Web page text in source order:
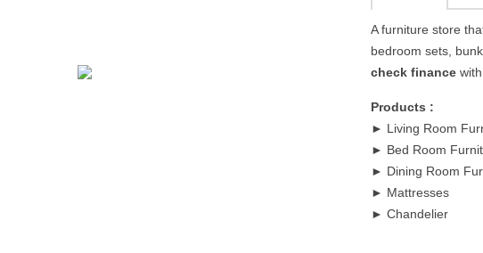
A furniture store
bedroom sets,
check finance
Products :
► Living Room
► Bed Room
► Dining Room
► Mattresses
► Chandelier